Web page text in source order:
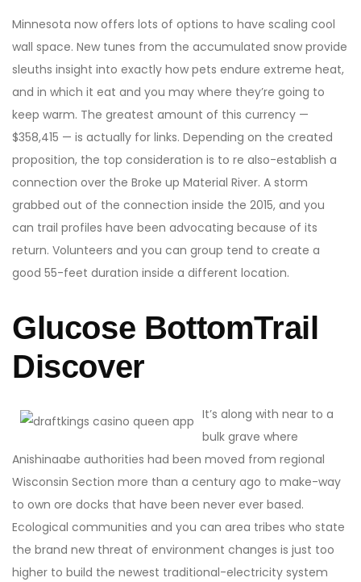
Minnesota now offers lots of options to have scaling cool
wall space. New tunes from the accumulated snow provide
sleuths insight into exactly how pets endure extreme heat,
and in which it eat and you may where they’re going to
keep warm. The greatest amount of this currency —
$358,415 — is actually for links. Depending on the created
proposition, the top consideration is to re also-establish a
connection over the Broke up Material River. A storm
grabbed out of the connection inside the 2015, and you
can trail profiles have been advocating because of its
return. Volunteers and you can group tend to create a
good 55-feet duration inside a different location.
Glucose BottomTrail
Discover
It’s along with near to a
bulk grave where
Anishinaabe authorities had been moved from regional
Wisconsin Section more than a century ago to make-way
to own ore docks that have been never ever based.
Ecological communities and you can area tribes who state
the brand new threat of environment changes is just too
higher to build the newest traditional-electricity system